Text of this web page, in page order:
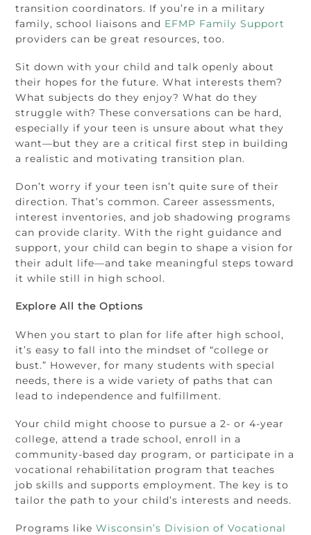
transition coordinators. If you’re in a military
family, school liaisons and EFMP Family Support
providers can be great resources, too.
Sit down with your child and talk openly about
their hopes for the future. What interests them?
What subjects do they enjoy? What do they
struggle with? These conversations can be hard,
especially if your teen is unsure about what they
want—but they are a critical first step in building
a realistic and motivating transition plan.
Don’t worry if your teen isn’t quite sure of their
direction. That’s common. Career assessments,
interest inventories, and job shadowing programs
can provide clarity. With the right guidance and
support, your child can begin to shape a vision for
their adult life—and take meaningful steps toward
it while still in high school.
Explore All the Options
When you start to plan for life after high school,
it’s easy to fall into the mindset of “college or
bust.” However, for many students with special
needs, there is a wide variety of paths that can
lead to independence and fulfillment.
Your child might choose to pursue a 2- or 4-year
college, attend a trade school, enroll in a
community-based day program, or participate in a
vocational rehabilitation program that teaches
job skills and supports employment. The key is to
tailor the path to your child’s interests and needs.
Programs likeWisconsin’s Division of Vocational